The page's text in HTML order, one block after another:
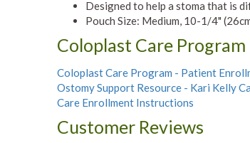
Designed to help a stoma that is
Pouch Size: Medium, 10-1/4"
Coloplast Care Program
Coloplast Care Program - Patient
Ostomy Support Resource - Kari Kelly
Care Enrollment Instructions
Customer Reviews